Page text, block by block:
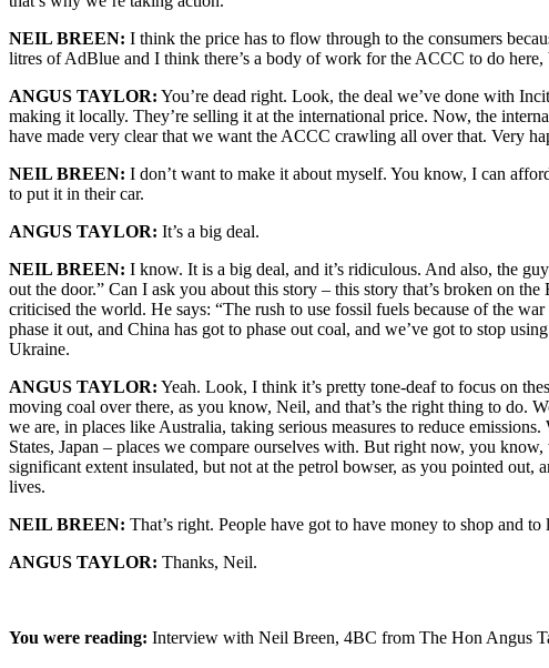
NEIL BREEN: I think the price has to flow through to the consumers
litres of AdBlue and I think there’s a body of work for the ACCC to do here,
ANGUS TAYLOR: You’re dead right. Look, the deal we’ve done with
making it locally. They’re selling it at the international price. Now, the
have made very clear that we want the ACCC crawling all over that. Very
NEIL BREEN: I don’t want to make it about myself. You know, I can
to put it in their car.
ANGUS TAYLOR: It’s a big deal.
NEIL BREEN: I know. It is a big deal, and it’s ridiculous. And also, the
out the door.” Can I ask you about this story – this story that’s broken on
criticised the world. He says: “The rush to use fossil fuels because of the
phase it out, and China has got to phase out coal, and we’ve got to stop
Ukraine.
ANGUS TAYLOR: Yeah. Look, I think it’s pretty tone-deaf to focus on
moving coal over there, as you know, Neil, and that’s the right thing to do.
we are, in places like Australia, taking serious measures to reduce
States, Japan – places we compare ourselves with. But right now, you
significant extent insulated, but not at the petrol bowser, as you pointed out,
lives.
NEIL BREEN: That’s right. People have got to have money to shop and
ANGUS TAYLOR: Thanks, Neil.
You were reading: Interview with Neil Breen, 4BC from The Hon Angus